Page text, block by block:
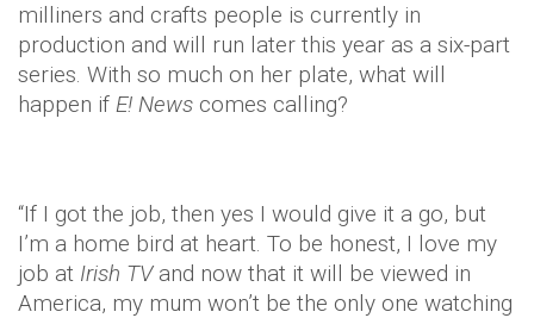
milliners and crafts people is currently in
production and will run later this year as a six-part
series. With so much on her plate, what will
happen if E! News comes calling?
“If I got the job, then yes I would give it a go, but
I’m a home bird at heart. To be honest, I love my
job at Irish TVand now that it will be viewed in
America, my mum won’t be the only one watching